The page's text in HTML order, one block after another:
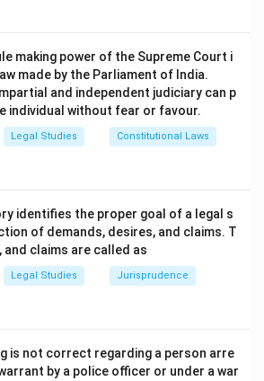
making power of the Supreme Court i
made by the Parliament of India.
and independent judiciary can p
individual without fear or favour.
Legal Studies Constitutional Laws
identifies the proper goal of a legal s
of demands, desires, and claims. T
and claims are called as
Legal Studies Jurisprudence
is not correct regarding a person arre
by a police officer or under a war